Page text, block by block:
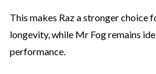
This makes Raz a stronger choice
longevity, while Mr Fog remains
performance.